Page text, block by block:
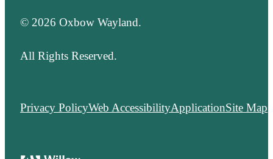
© 2026 Oxbow Wayland.
All Rights Reserved.
Privacy PolicyWeb AccessibilityApplicationSite Map